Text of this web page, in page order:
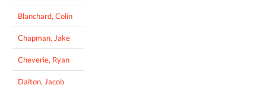
Blanchard, Colin
Chapman, Jake
Cheverie, Ryan
Dalton, Jacob